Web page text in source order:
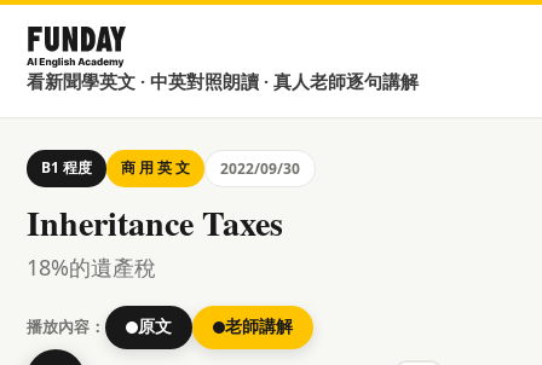
看新聞學英文 · 中英對照朗讀 · 真人老師逐句講解
B1 程度 商 用 英 文 2022/09/30
Inheritance Taxes
18%的遺產稅
播放內容： 原文 老師講解